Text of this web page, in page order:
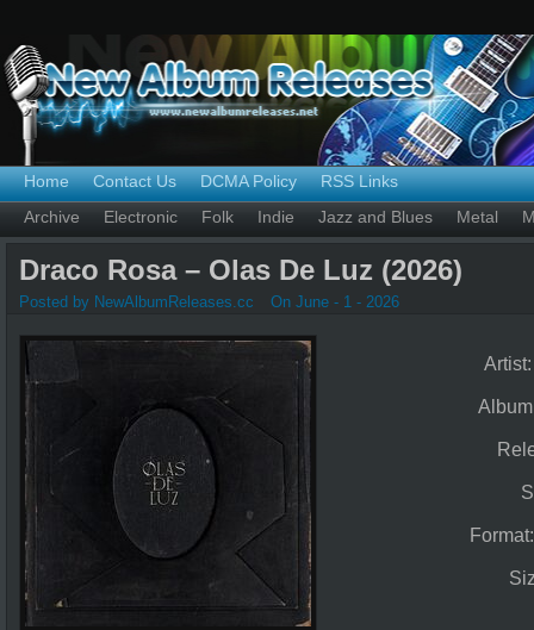
Home Contact Us DCMA Policy
RSS Links
Archive
Electronic Folk Indie Jazz and Blues Metal
Draco Rosa – Olas De Luz (2026)
Posted by NewAlbumReleases.cc On June - 1 - 2026